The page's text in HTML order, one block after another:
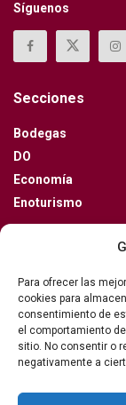
Para ofrecer las
cookies para
consentimiento de
el comportamiento
sitio. No consentir o
negativamente a
Síguenos
Secciones
Bodegas
DO
Economía
Enoturismo
más